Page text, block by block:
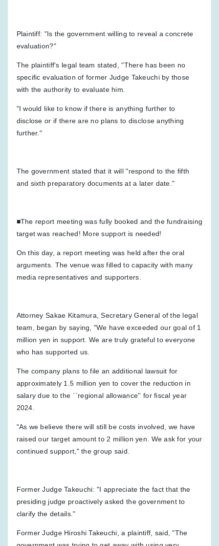
Plaintiff: "Is the government willing to reveal a concrete
evaluation?"
The plaintiff's legal team stated, "There has been no
specific evaluation of former Judge Takeuchi by those
with the authority to evaluate him.
"I would like to know if there is anything further to
disclose or if there are no plans to disclose anything
further."
The government stated that it will "respond to the fifth
and sixth preparatory documents at a later date."
■The report meeting was fully booked and the fundraising
target was reached! More support is needed!
On this day, a report meeting was held after the oral
arguments. The venue was filled to capacity with many
media representatives and supporters.
Attorney Sakae Kitamura, Secretary General of the legal
team, began by saying, "We have exceeded our goal of 1
million yen in support. We are truly grateful to everyone
who has supported us.
The company plans to file an additional lawsuit for
approximately 1.5 million yen to cover the reduction in
salary due to the ``regional allowance'' for fiscal year
2024.
"As we believe there will still be costs involved, we have
raised our target amount to 2 million yen. We ask for your
continued support," the group said.
Former Judge Takeuchi: "I appreciate the fact that the
presiding judge proactively asked the government to
clarify the details."
Former Judge Hiroshi Takeuchi, a plaintiff, said, "The